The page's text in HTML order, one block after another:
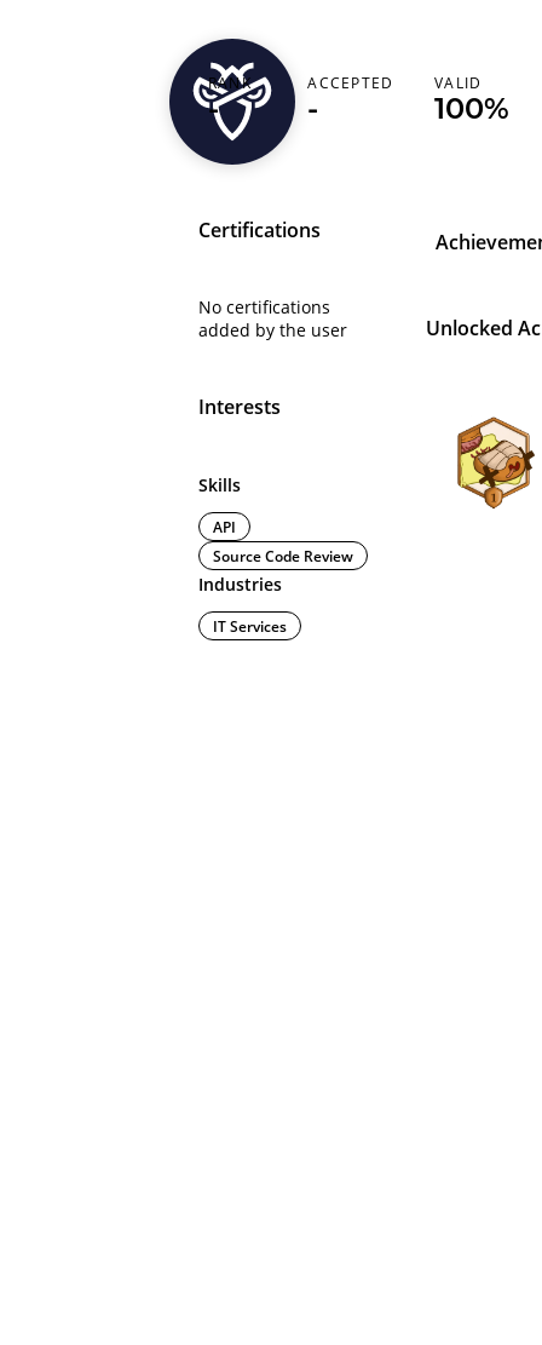
arturoo
Poland (Polska)
RANK
-
ACCEPTED
-
VALID
100%
Certifications
No certifications
added by the user
Interests
Skills
API
Source Code Review
Industries
IT Services
Unlocked